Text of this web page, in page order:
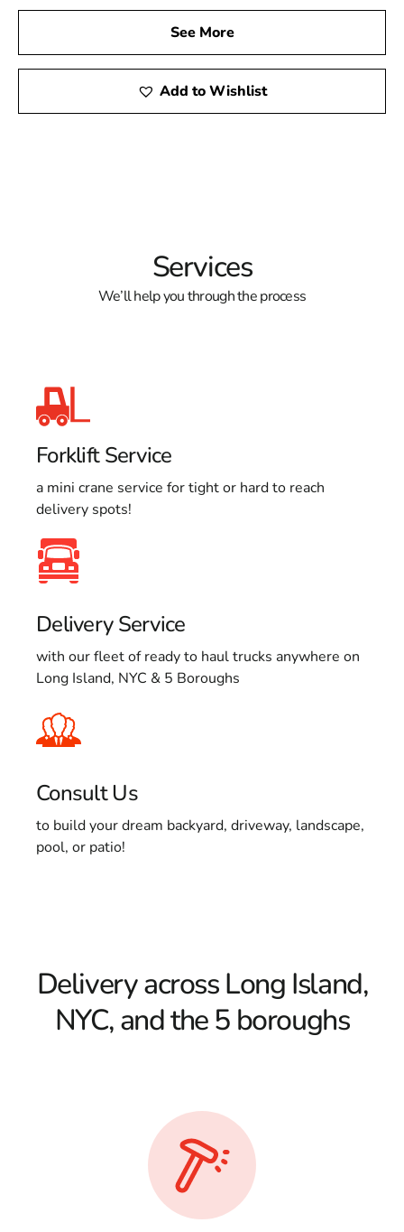
See More
Add to Wishlist
Services
We’ll help you through the process
Forklift Service
a mini crane service for tight or hard to reach
delivery spots!
Delivery Service
with our fleet of ready to haul trucks anywhere on
Long Island, NYC & 5 Boroughs
Consult Us
to build your dream backyard, driveway, landscape,
pool, or patio!
Delivery across Long Island,
NYC, and the 5 boroughs